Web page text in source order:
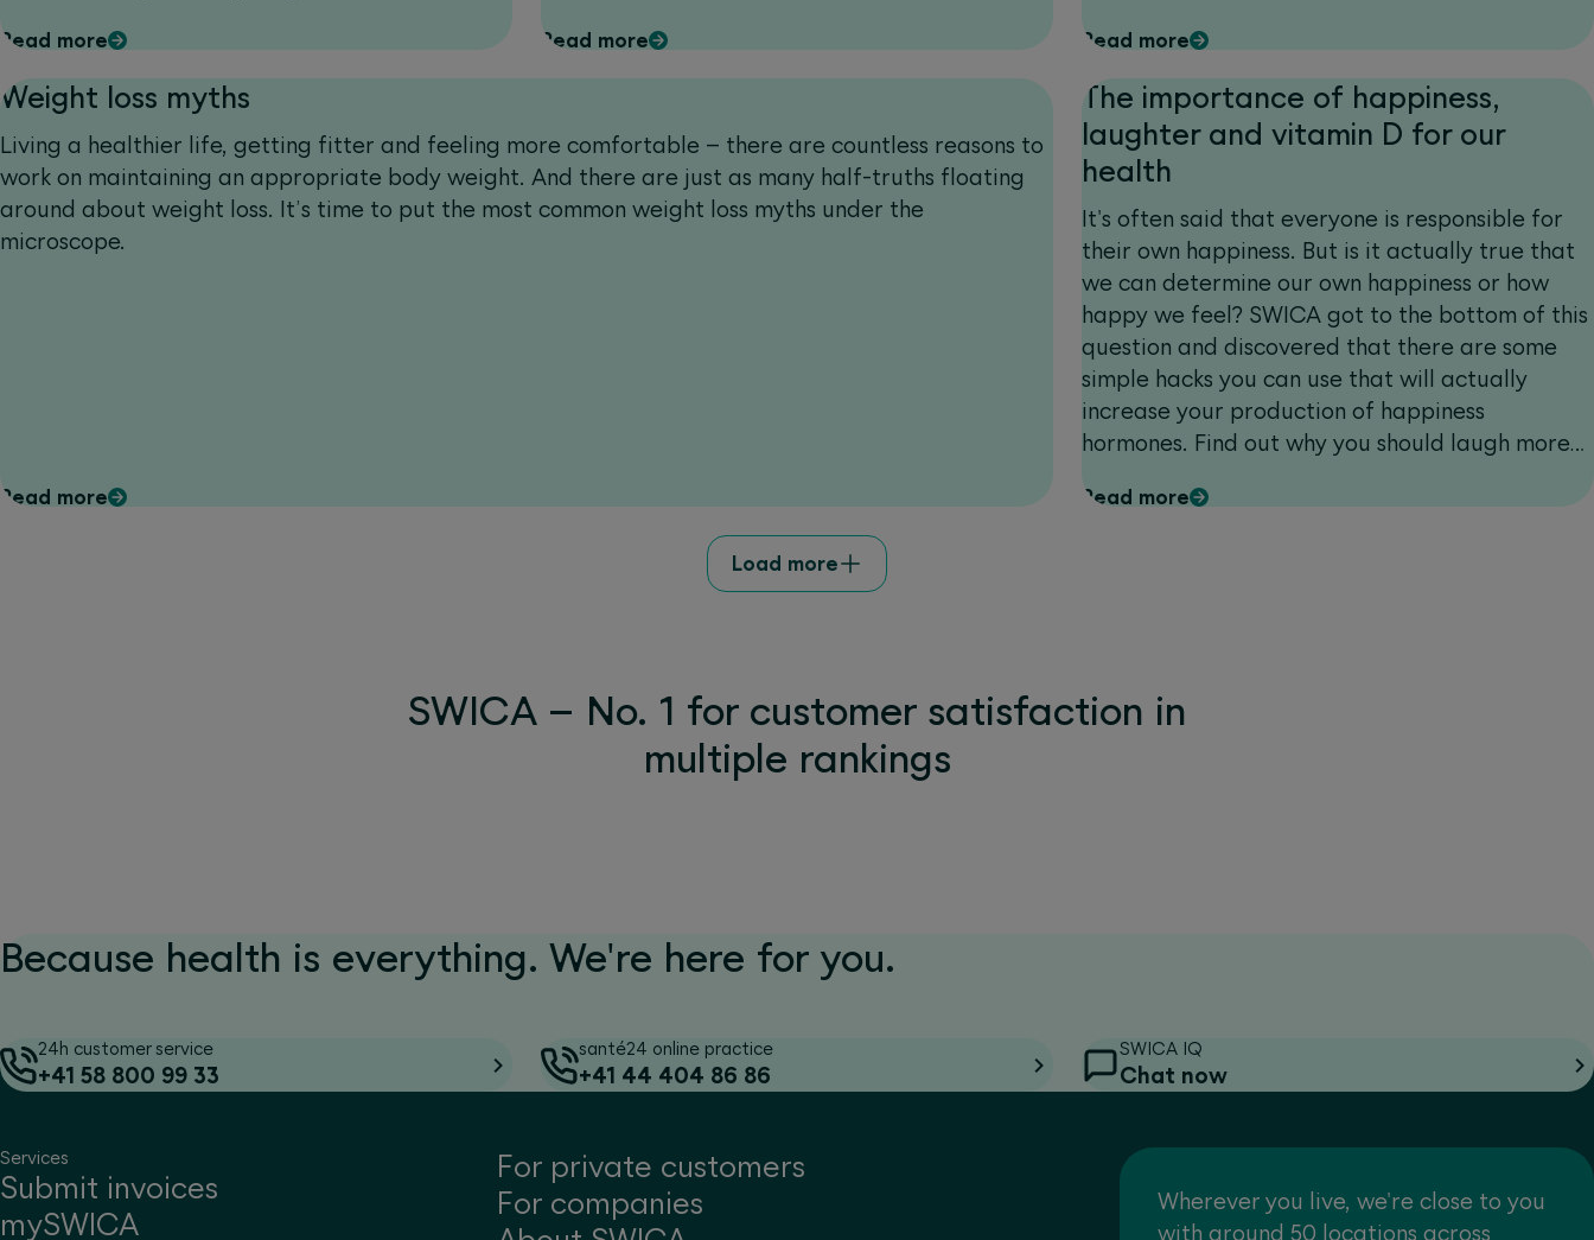
Read more Read more Read more
Weight loss myths
Living a healthier life, getting fitter and feeling more comfortable – there are countless reasons to
work on maintaining an appropriate body weight. And there are just as many half-truths floating
around about weight loss. It’s time to put the most common weight loss myths under the
microscope.
Read more
The importance of happiness,
laughter and vitamin D for our
health
It's often said that everyone is responsible for
their own happiness. But is it actually true that
we can determine our own happiness or how
happy we feel? SWICA got to the bottom of this
question and discovered that there are some
simple hacks you can use that will actually
increase your production of happiness
hormones. Find out why you should laugh more
your mood. And don't miss our amazing
Read more
Load more
SWICA – No. 1 for customer satisfaction in
multiple rankings
Because health is everything. We're here for you.
24h customer service
+41 58 800 99 33
santé24 online practice
+41 44 404 86 86
SWICA IQ
Chat now
Services
Submit invoices
mySWICA
For private customers
For companies
Wherever you live, we're close to you
with around 50 locations across